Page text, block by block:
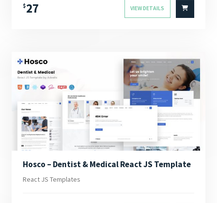
$27 VIEW DETAILS
Hosco – Dentist & Medical React JS Template
React JS Templates